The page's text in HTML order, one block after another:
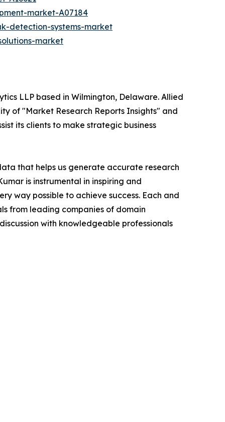
market-A07184
detection-systems-market
market
LLP based in Wilmington, Delaware. Allied
of "Market Research Reports Insights" and
its clients to make strategic business
that helps us generate accurate research
is instrumental in inspiring and
way possible to achieve success. Each and
from leading companies of domain
with knowledgeable professionals